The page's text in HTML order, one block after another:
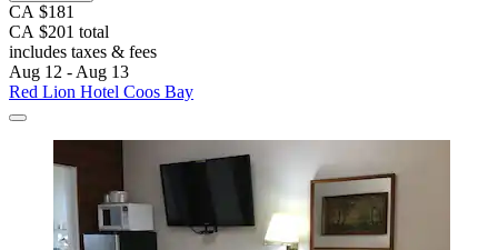
CA $181
CA $201 total
includes taxes & fees
Aug 12 - Aug 13
Red Lion Hotel Coos Bay